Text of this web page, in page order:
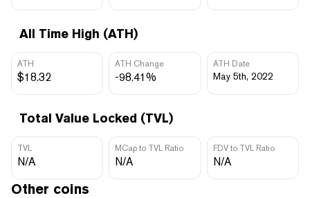
All Time High (ATH)
ATH
$18.32
ATH Change
-98.41%
ATH Date
May 5th, 2022
Total Value Locked (TVL)
TVL
N/A
MCap to TVL Ratio
N/A
FDV to TVL Ratio
N/A
Other coins